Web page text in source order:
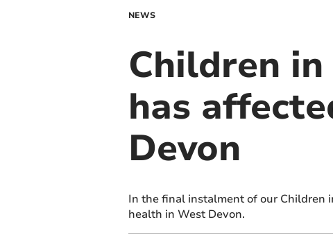
NEWS
Children
has
Devon
In the final instalment of our Children
health in West Devon.